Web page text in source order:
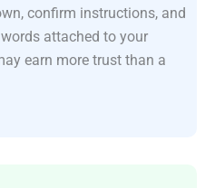
confirm instructions, and
attached to your
earn more trust than a